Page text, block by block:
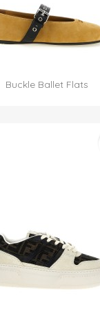
Buckle Ballet Flats